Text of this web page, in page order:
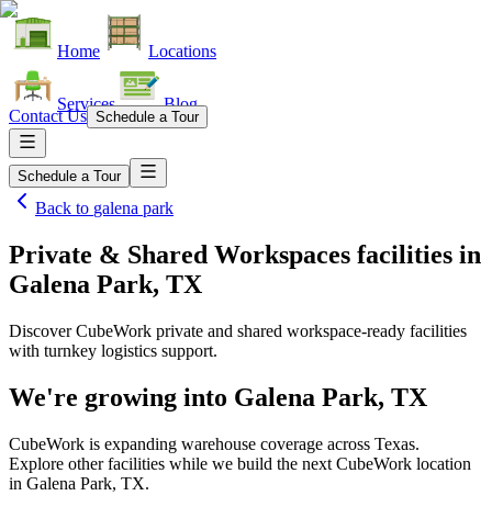
Home Locations
Services Blog
Contact Us Schedule a Tour
Schedule a Tour
Back to galena park
Private & Shared Workspaces facilities in
Galena Park, TX
Discover CubeWork private and shared workspace-ready facilities
with turnkey logistics support.
We're growing into Galena Park, TX
CubeWork is expanding warehouse coverage across Texas.
Explore other facilities while we build the next CubeWork location
in Galena Park, TX.